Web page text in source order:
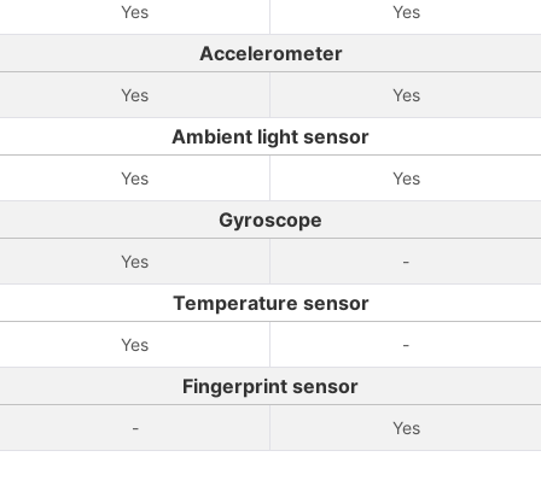
Yes Yes
Accelerometer
Yes Yes
Ambient light sensor
Yes Yes
Gyroscope
Yes -
Temperature sensor
Yes -
Fingerprint sensor
- Yes